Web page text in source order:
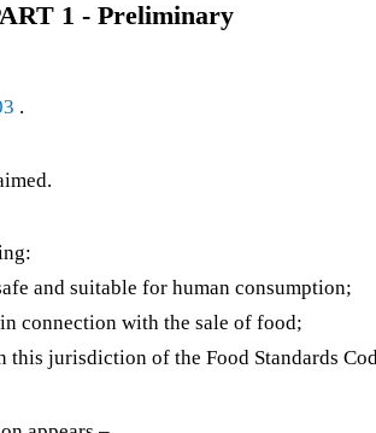
1 - Preliminary
.
and suitable for human consumption;
connection with the sale of food;
jurisdiction of the Food Standards